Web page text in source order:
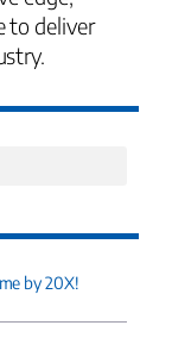
to deliver
by 20X!